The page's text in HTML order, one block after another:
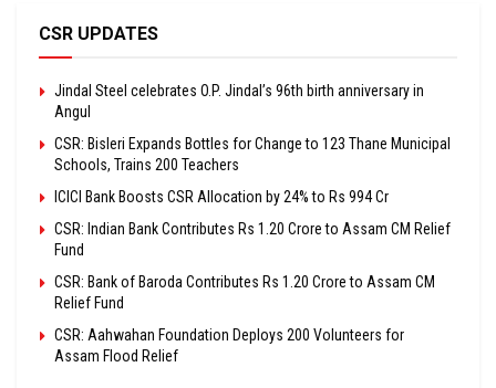
CSR UPDATES
Jindal Steel celebrates O.P. Jindal’s 96th birth anniversary in
Angul
CSR: Bisleri Expands Bottles for Change to 123 Thane Municipal
Schools, Trains 200 Teachers
ICICI Bank Boosts CSR Allocation by 24% to Rs 994 Cr
CSR: Indian Bank Contributes Rs 1.20 Crore to Assam CM Relief
Fund
CSR: Bank of Baroda Contributes Rs 1.20 Crore to Assam CM
Relief Fund
CSR: Aahwahan Foundation Deploys 200 Volunteers for
Assam Flood Relief